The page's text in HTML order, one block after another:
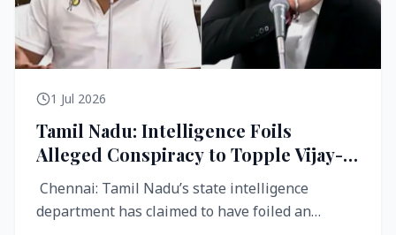
1 Jul 2026
Tamil Nadu: Intelligence Foils
Alleged Conspiracy to Topple Vijay-
Led TVK Government
Chennai: Tamil Nadu’s state intelligence
department has claimed to have foiled an